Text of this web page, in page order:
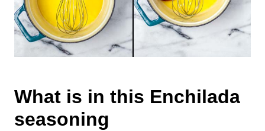
What is in this Enchilada
seasoning